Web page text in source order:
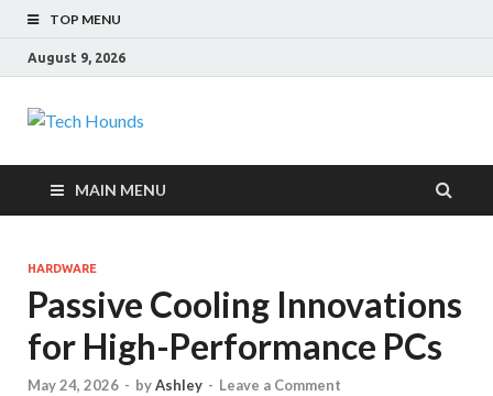
TOP MENU
August 9, 2026
Tech Hounds
MAIN MENU
HARDWARE
Passive Cooling Innovations
for High-Performance PCs
May 24, 2026 - byAshley - Leave a Comment